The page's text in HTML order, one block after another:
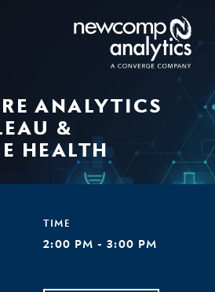
ANALYTICS
&
HEALTH
TIME
2:00 PM - 3:00 PM